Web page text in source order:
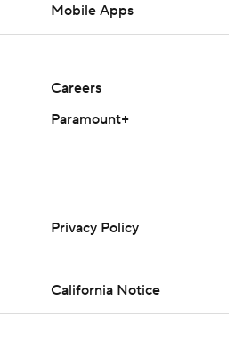
Mobile Apps
Careers
Paramount+
Privacy Policy
California Notice